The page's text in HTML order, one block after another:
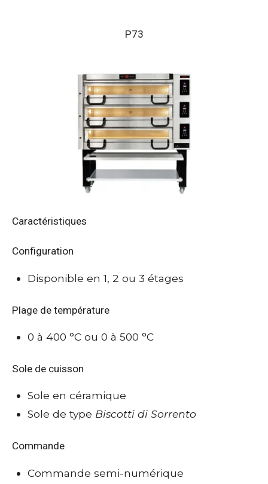
P73
Caractéristiques
Configuration
Disponible en 1, 2 ou 3 étages
Plage de température
0 à 400 °C ou 0 à 500 °C
Sole de cuisson
Sole en céramique
Sole de type Biscotti di Sorrento
Commande
Commande semi-numérique